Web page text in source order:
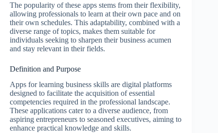
The popularity of these apps stems from their flexibility,
allowing professionals to learn at their own pace and on
their own schedules. This adaptability, combined with a
diverse range of topics, makes them suitable for
individuals seeking to sharpen their business acumen
and stay relevant in their fields.
Definition and Purpose
Apps for learning business skills are digital platforms
designed to facilitate the acquisition of essential
competencies required in the professional landscape.
These applications cater to a diverse audience, from
aspiring entrepreneurs to seasoned executives, aiming to
enhance practical knowledge and skills.